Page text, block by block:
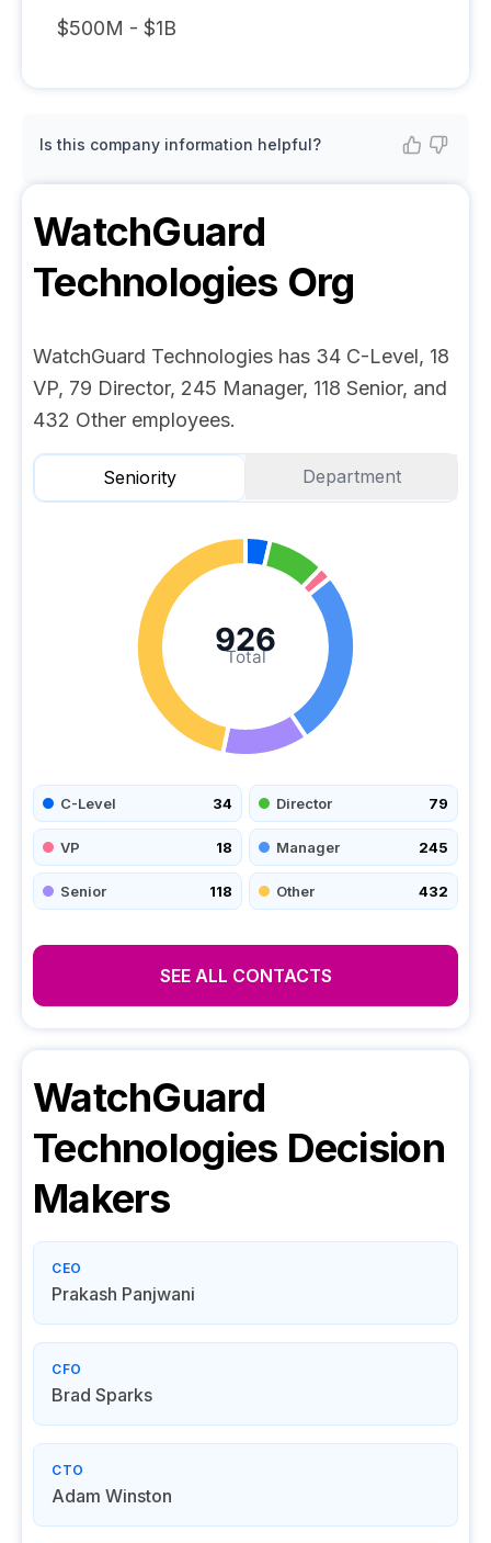
$500M - $1B
Is this company information helpful?
WatchGuard
Technologies Org
WatchGuard Technologies has 34 C-Level, 18
VP, 79 Director, 245 Manager, 118 Senior, and
432 Other employees.
Seniority Department
Total
926
C-Level 34 Director 79
VP 18 Manager 245
Senior 118 Other 432
SEE ALL CONTACTS
WatchGuard
Technologies Decision
Makers
CEO
Prakash Panjwani
CFO
Brad Sparks
CTO
Adam Winston